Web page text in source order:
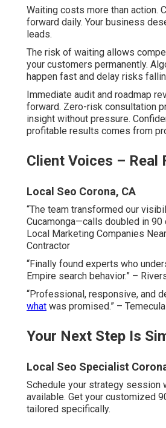
Waiting costs more than action.
forward daily. Your business
leads.
The risk of waiting allows
your customers permanently.
happen fast and delay risks
Immediate audit and roadmap
forward. Zero-risk consultation
insight without pressure.
profitable results comes from
Client Voices – Real
Local Seo Corona, CA
“The team transformed our
Cucamonga—calls doubled in 90
Local Marketing Companies
Contractor
“Finally found experts who
Empire search behavior.” –
“Professional, responsive, and
what was promised.” –
Your Next Step Is
Local Seo Specialist
Schedule your strategy session
available. Get your customized
tailored specifically.